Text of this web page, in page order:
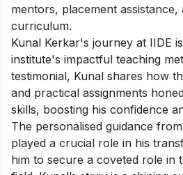
mentors, placement
curriculum.
Kunal Kerkar's journey at IIDE
institute's impactful teaching
testimonial, Kunal shares how
and practical assignments
skills, boosting his confidence
The personalised guidance
played a crucial role in his
him to secure a coveted role in